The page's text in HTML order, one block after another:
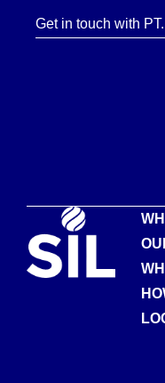
Get in touch with